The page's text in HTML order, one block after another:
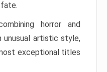
horror and
unusual artistic style,
exceptional titles